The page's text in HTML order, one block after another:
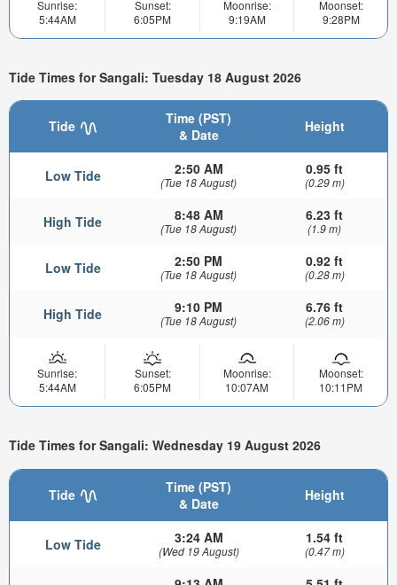
Sunrise:
5:44AM
Sunset:
6:05PM
Moonrise:
9:19AM
Moonset:
9:28PM
Tide Times for Sangali: Tuesday 18 August 2026
Tide
Time (PST)
& Date
Height
Low Tide 2:50 AM
(Tue 18 August)
0.95 ft
(0.29 m)
High Tide 8:48 AM
(Tue 18 August)
6.23 ft
(1.9 m)
Low Tide 2:50 PM
(Tue 18 August)
0.92 ft
(0.28 m)
High Tide 9:10 PM
(Tue 18 August)
6.76 ft
(2.06 m)
Sunrise:
5:44AM
Sunset:
6:05PM
Moonrise:
10:07AM
Moonset:
10:11PM
Tide Times for Sangali: Wednesday 19 August 2026
Tide
Time (PST)
& Date
Height
Low Tide 3:24 AM
(Wed 19 August)
1.54 ft
(0.47 m)